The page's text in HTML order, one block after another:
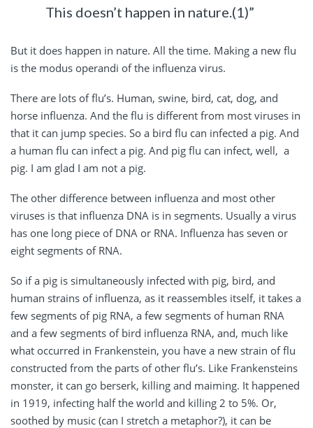
This doesn’t happen in nature.(1)”
But it does happen in nature. All the time. Making a new flu
is the modus operandi of the influenza virus.
There are lots of flu’s. Human, swine, bird, cat, dog, and
horse influenza. And the flu is different from most viruses in
that it can jump species. So a bird flu can infected a pig. And
a human flu can infect a pig. And pig flu can infect, well, a
pig. I am glad I am not a pig.
The other difference between influenza and most other
viruses is that influenza DNA is in segments. Usually a virus
has one long piece of DNA or RNA. Influenza has seven or
eight segments of RNA.
So if a pig is simultaneously infected with pig, bird, and
human strains of influenza, as it reassembles itself, it takes a
few segments of pig RNA, a few segments of human RNA
and a few segments of bird influenza RNA, and, much like
what occurred in Frankenstein, you have a new strain of flu
constructed from the parts of other flu’s. Like Frankensteins
monster, it can go berserk, killing and maiming. It happened
in 1919, infecting half the world and killing 2 to 5%. Or,
soothed by music (can I stretch a metaphor?), it can be